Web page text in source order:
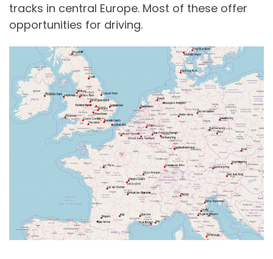
tracks in central Europe. Most of these offer
opportunities for driving.